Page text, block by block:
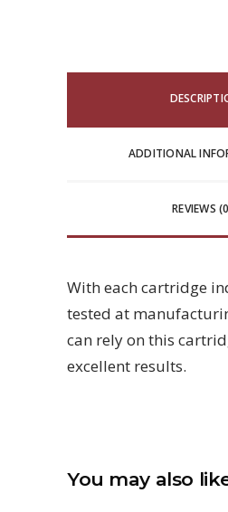
ADDITIONAL
REVIEWS
With each cartridge
tested at
can rely on this
excellent results.
You may also